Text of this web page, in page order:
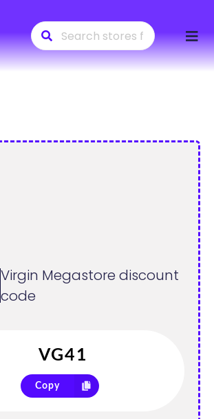
to
Virgin Megastore discount
code
Copy